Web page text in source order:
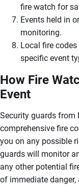
fire watch for
Events held in
monitoring.
Local fire
specific event
How Fire
Event
Security guards from
comprehensive fire
you on any possible
guards will monitor
any other potential
of immediate danger,